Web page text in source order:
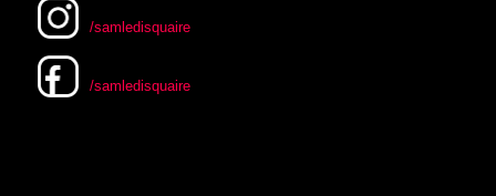
/samledisquaire
/samledisquaire